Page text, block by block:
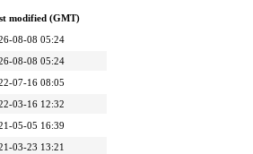
modified (GMT)
08-08 05:24
08-08 05:24
07-16 08:05
03-16 12:32
05-05 16:39
03-23 13:21